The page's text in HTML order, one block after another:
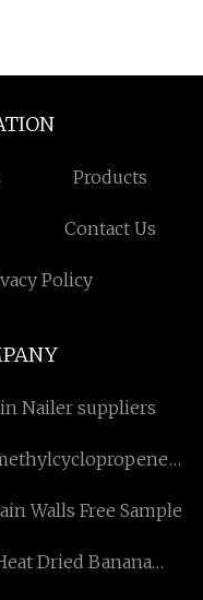
Products
Contact Us
Policy
Nailer suppliers
Walls Free Sample
Dried Banana